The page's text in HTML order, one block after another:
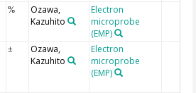
%
Ozawa,
Kazuhito
Electron
microprobe
(EMP)
±
Ozawa,
Kazuhito
Electron
microprobe
(EMP)